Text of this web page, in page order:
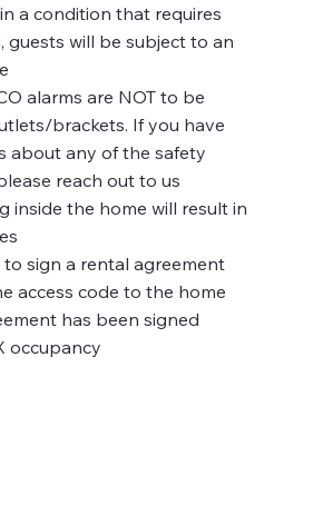
a condition that requires
guests will be subject to an
alarms are NOT to be
brackets. If you have
about any of the safety
reach out to us
inside the home will result in
sign a rental agreement
access code to the home
has been signed
occupancy